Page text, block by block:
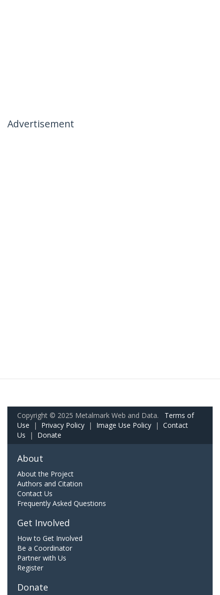
Advertisement
Copyright © 2025 Metalmark Web and Data. Terms of
Use | Privacy Policy | Image Use Policy | Contact
Us | Donate
About
About the Project
Authors and Citation
Contact Us
Frequently Asked Questions
Get Involved
How to Get Involved
Be a Coordinator
Partner with Us
Register
Donate